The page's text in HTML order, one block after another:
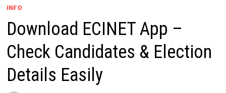
INFO
Download ECINET App –
Check Candidates & Election
Details Easily